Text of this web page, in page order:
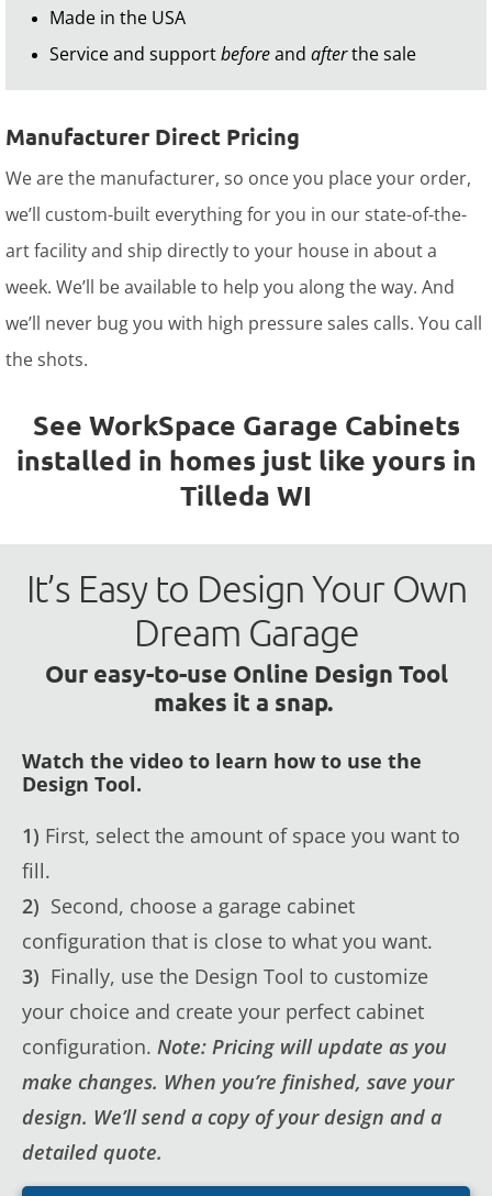
Made in the USA
Service and supportbeforeand afterthe sale
Manufacturer Direct Pricing
We are the manufacturer, so once you place your order,
we’ll custom-built everything for you in our state-of-the-
art facility and ship directly to your house in about a
week. We’ll be available to help you along the way. And
we’ll never bug you with high pressure sales calls. You call
the shots.
See WorkSpace Garage Cabinets
installed in homes just like yours in
Tilleda WI
It’s Easy to Design Your Own
Dream Garage
Our easy-to-use Online Design Tool
makes it a snap.
Watch the video to learn how to use the
Design Tool.
1) First, select the amount of space you want to
fill.
2) Second, choose a garage cabinet
configuration that is close to what you want.
3) Finally, use the Design Tool to customize
your choice and create your perfect cabinet
configuration. Note: Pricing will update as you
make changes. When you’re finished, save your
design. We’ll send a copy of your design and a
detailed quote.